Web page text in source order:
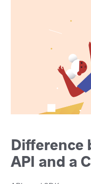
Difference
API and a